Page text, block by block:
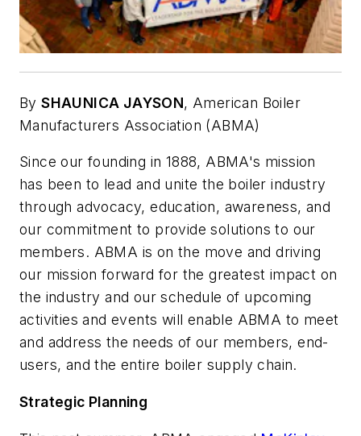
BySHAUNICA JAYSON, American Boiler
Manufacturers Association (ABMA)
Since our founding in 1888, ABMA's mission
has been to lead and unite the boiler industry
through advocacy, education, awareness, and
our commitment to provide solutions to our
members. ABMA is on the move and driving
our mission forward for the greatest impact on
the industry and our schedule of upcoming
activities and events will enable ABMA to meet
and address the needs of our members, end-
users, and the entire boiler supply chain.
Strategic Planning